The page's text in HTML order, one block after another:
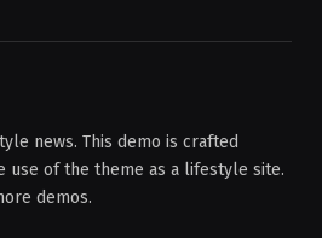
news. This demo is crafted
use of the theme as a lifestyle site.
demos.